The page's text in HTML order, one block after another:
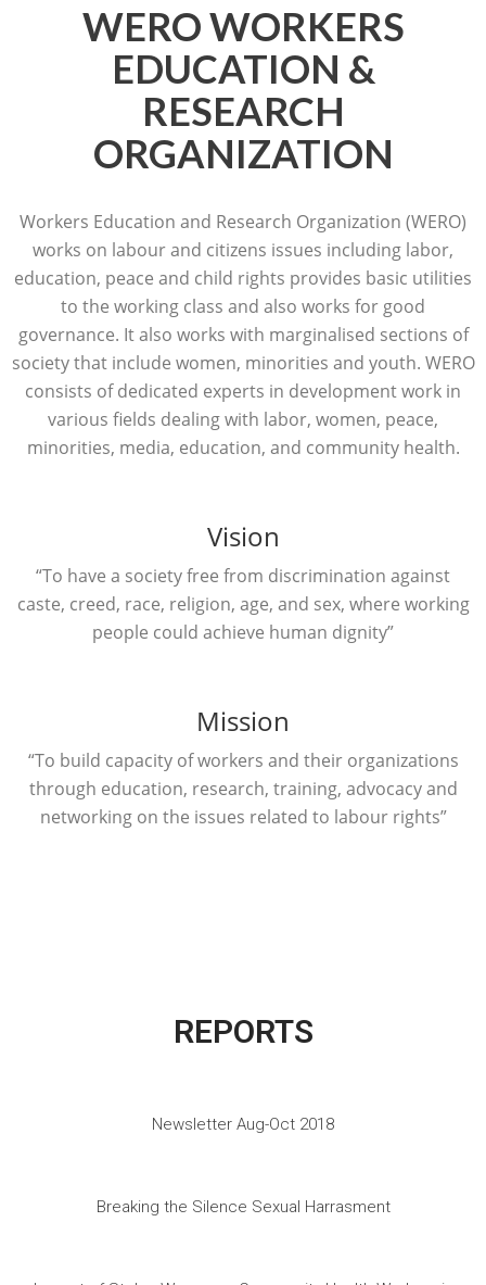
WERO WORKERS
EDUCATION &
RESEARCH
ORGANIZATION
Workers Education and Research Organization (WERO)
works on labour and citizens issues including labor,
education, peace and child rights provides basic utilities
to the working class and also works for good
governance. It also works with marginalised sections of
society that include women, minorities and youth. WERO
consists of dedicated experts in development work in
various fields dealing with labor, women, peace,
minorities, media, education, and community health.
Vision
“To have a society free from discrimination against
caste, creed, race, religion, age, and sex, where working
people could achieve human dignity”
Mission
“To build capacity of workers and their organizations
through education, research, training, advocacy and
networking on the issues related to labour rights”
REPORTS
Newsletter Aug-Oct 2018
Breaking the Silence Sexual Harrasment